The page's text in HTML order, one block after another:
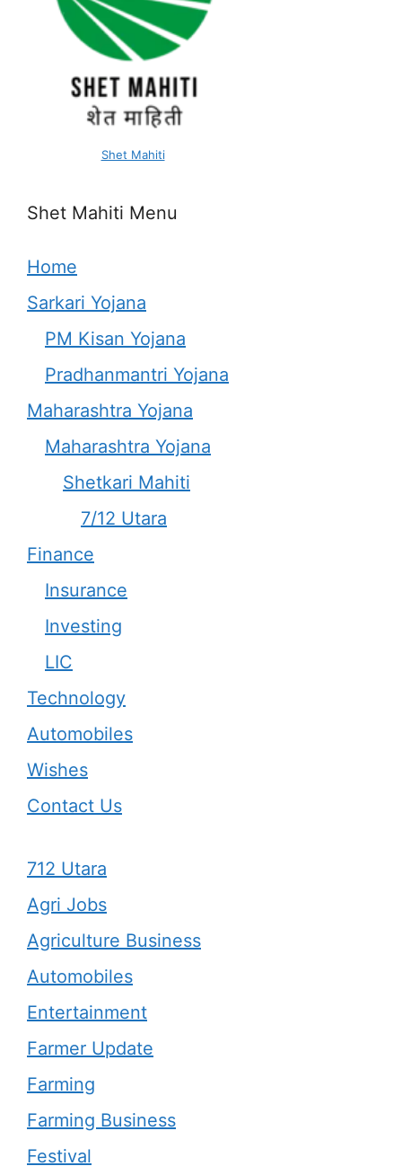
Shet Mahiti
Shet Mahiti Menu
Home
Sarkari Yojana
PM Kisan Yojana
Pradhanmantri Yojana
Maharashtra Yojana
Maharashtra Yojana
Shetkari Mahiti
7/12 Utara
Finance
Insurance
Investing
LIC
Technology
Automobiles
Wishes
Contact Us
712 Utara
Agri Jobs
Agriculture Business
Automobiles
Entertainment
Farmer Update
Farming
Farming Business
Festival